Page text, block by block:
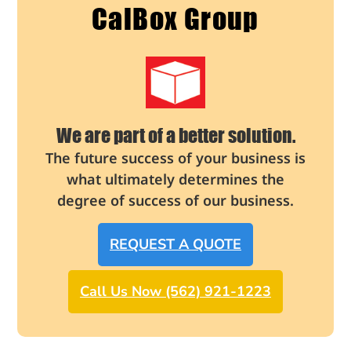
CalBox Group
We are part of a better solution.
The future success of your business is
what ultimately determines the
degree of success of our business.
REQUEST A QUOTE
Call Us Now (562) 921-1223